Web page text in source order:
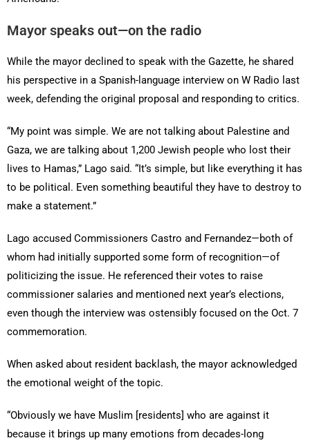
Mayor speaks out—on the radio
While the mayor declined to speak with the Gazette, he shared
his perspective in a Spanish-language interview on W Radio last
week, defending the original proposal and responding to critics.
“My point was simple. We are not talking about Palestine and
Gaza, we are talking about 1,200 Jewish people who lost their
lives to Hamas,” Lago said. “It’s simple, but like everything it has
to be political. Even something beautiful they have to destroy to
make a statement.”
Lago accused Commissioners Castro and Fernandez—both of
whom had initially supported some form of recognition—of
politicizing the issue. He referenced their votes to raise
commissioner salaries and mentioned next year’s elections,
even though the interview was ostensibly focused on the Oct. 7
commemoration.
When asked about resident backlash, the mayor acknowledged
the emotional weight of the topic.
“Obviously we have Muslim [residents] who are against it
because it brings up many emotions from decades-long